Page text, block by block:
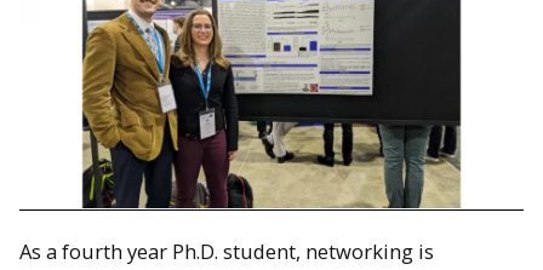
As a fourth year Ph.D. student, networking is